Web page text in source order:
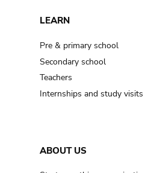
LEARN
Pre & primary school
Secondary school
Teachers
Internships and study visits
ABOUT US